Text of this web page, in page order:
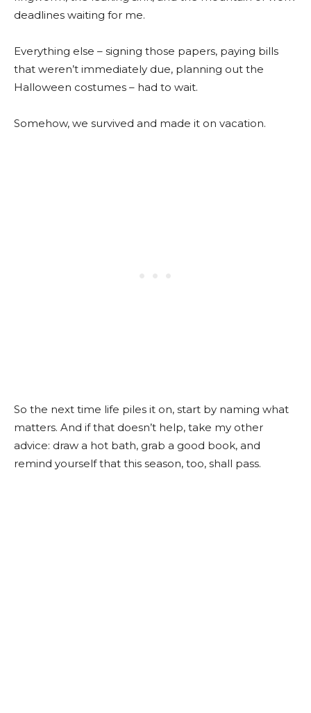
deadlines waiting for me.
Everything else – signing those papers, paying bills
that weren’t immediately due, planning out the
Halloween costumes – had to wait.
Somehow, we survived and made it on vacation.
So the next time life piles it on, start by naming what
matters. And if that doesn’t help, take my other
advice: draw a hot bath, grab a good book, and
remind yourself that this season, too, shall pass.